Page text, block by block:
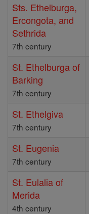
Sts. Ethelburga,
Ercongota, and
Sethrida
7th century
St. Ethelburga of
Barking
7th century
St. Ethelgiva
7th century
St. Eugenia
7th century
St. Eulalia of
Merida
4th century